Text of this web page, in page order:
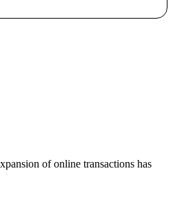
of online transactions has